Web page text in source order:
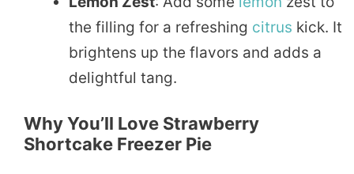
the filling for a refreshing citrus kick. It
brightens up the flavors and adds a
delightful tang.
Why You’ll Love Strawberry
Shortcake Freezer Pie